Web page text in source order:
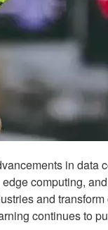
in data
computing,
and
continues to